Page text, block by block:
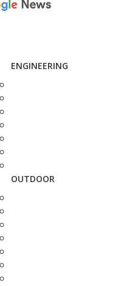
ENGINEERING
OUTDOOR